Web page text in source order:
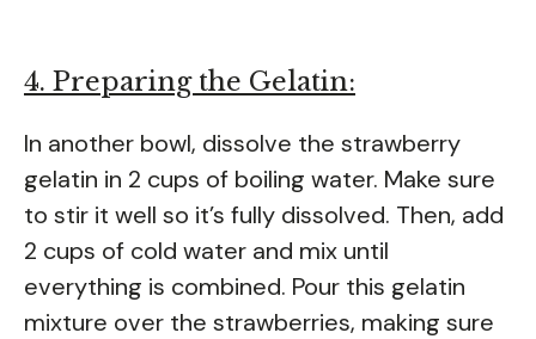
4. Preparing the Gelatin:
In another bowl, dissolve the strawberry
gelatin in 2 cups of boiling water. Make sure
to stir it well so it’s fully dissolved. Then, add
2 cups of cold water and mix until
everything is combined. Pour this gelatin
mixture over the strawberries, making sure